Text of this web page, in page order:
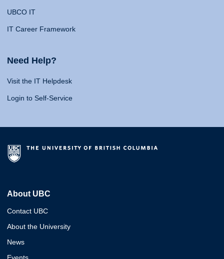
UBCO IT
IT Career Framework
Need Help?
Visit the IT Helpdesk
Login to Self-Service
About UBC
Contact UBC
About the University
News